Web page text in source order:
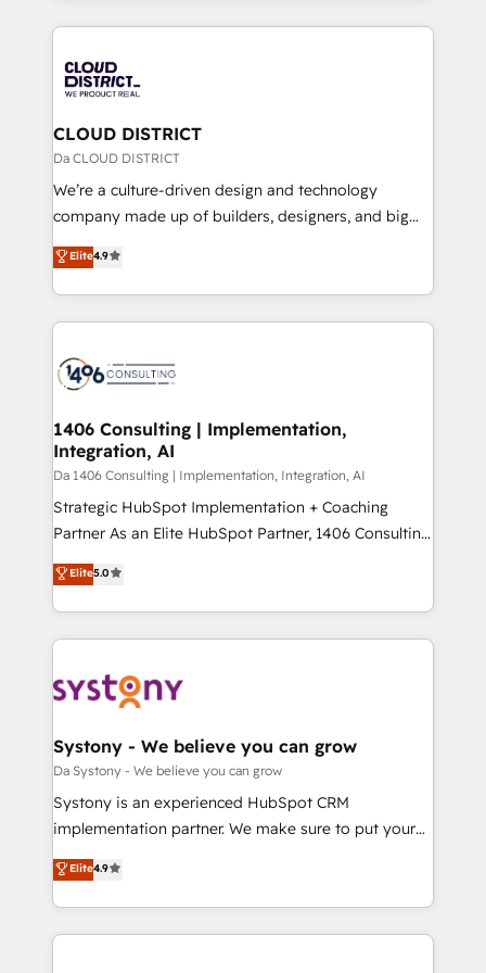
business with HubSpot? Let Cebra’s experts help
you grow faster, smarter, and with impact.
トを組み込んだ顧客フロント業務（マーケティング・営
ィブ・エージェンシーです。事業部・グループ会社・部
門が分立する組織で、データと業務プロセスのサイロ化
を、CRMを軸とした全社共通基盤に再構築します。意
思決定者・PMO・現場担当者に並走します。 1️⃣
HubSpot導入・活用支援 顧客データの一元化から、
GTMの見える化・自動化まで。全Hub統合運用、デー
2️⃣ AIエージェント組織構築 営業・マーケティング業務
の一部をAIが自律実行する組織への移行を設計・実装。
DX × AI推進のPMO伴走支援 複数部門をまたぐDX×AI変
革を、構想から実装・定着までPMOとして主導。「設
の統合・浸透・変革管理を実行します。 ▸ CMS戦略設
計・構築：リード獲得・CVR・SEOを前提にした情報設
提供。 ▸ 既存CRM・MAからの移行支援：Salesforce・
Marketo・Pardot等からの移行、カスタム設計、履歴
データ移行と活用設計まで。 ▸ AEO対応：ChatGPT・
か？ ✓ HubSpot Eliteパートナー認定 ✓ HubSpotアワ
ード受賞・HUGリーダー ✓ ISO27001:2022 /
ISO9001:2015 取得 ✓ 400社以上の導入実績 ✓
状整理の壁打ちなど、構想段階からお気軽にお問い合わ
せください。
CLOUD DISTRICT
Da CLOUD DISTRICT
We’re a culture-driven design and technology
company made up of builders, designers, and big
thinkers. We blend strategy, design, and
development—always fueled by curiosity—to turn
ideas, opportunities, and challenges into meaningful
experiences. To us, technology is more than just
and—most importantly—simple. That’s why we lean
products and strategies that actually make a
difference.
Elite4.9
1406 Consulting | Implementation,
Integration, AI
Da 1406 Consulting | Implementation, Integration, AI
Strategic HubSpot Implementation + Coaching
Partner As an Elite HubSpot Partner, 1406 Consulting
helps mid-market revenue teams transform how
they sell, market, and serve. We don't just build your
HubSpot—we teach your team to own it, then stay
to help you keep winning. What We Do ⚙️ CRM
Data & Content 📈 Sales & Marketing Alignment +
Agent Creation 🔄 Custom Integrations & Data
Migration Why 1406 We become part of your team.
Your team learns while we build. We fix what others
broke. Built for mid-market reality—practical
constraints. By the Numbers 🏆 Top 1% of all
HubSpot partners 🔄 Top 5% globally in client
Elite5.0
Systony - We believe you can grow
Da Systony - We believe you can grow
Systony is an experienced HubSpot CRM
implementation partner. We make sure to put your
organization's needs and goals first and think along
with your organization. We are only satisfied once
you are too. Why Systony? - 20+ years of
experience with CRM, Marketing, Sales & Service
Elite4.9